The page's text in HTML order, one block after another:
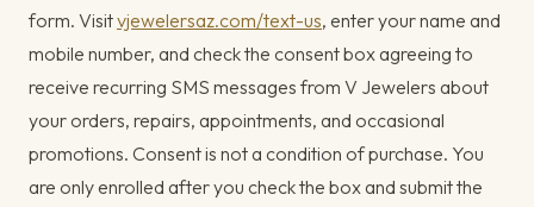
form. Visitvjewelersaz.com/text-us, enter your name and
mobile number, and check the consent box agreeing to
receive recurring SMS messages from V Jewelers about
your orders, repairs, appointments, and occasional
promotions. Consent is not a condition of purchase. You
are only enrolled after you check the box and submit the